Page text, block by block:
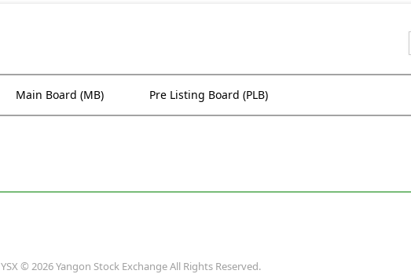
Main Board (MB) Pre Listing Board (PLB)
YSX © 2026 Yangon Stock Exchange All Rights Reserved.